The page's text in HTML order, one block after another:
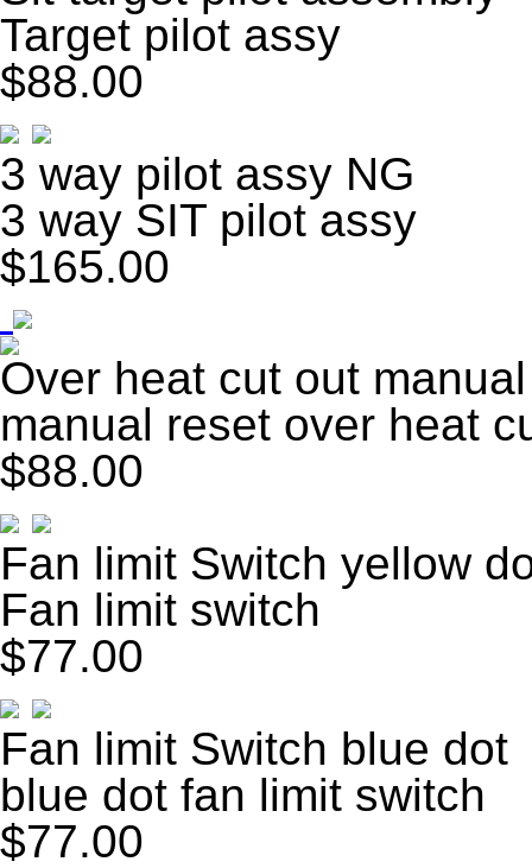
Target pilot assy
$88.00
3 way pilot assy NG
3 way SIT pilot assy
$165.00
Over heat cut out
manual reset over heat
$88.00
Fan limit Switch yellow
Fan limit switch
$77.00
Fan limit Switch blue dot
blue dot fan limit switch
$77.00